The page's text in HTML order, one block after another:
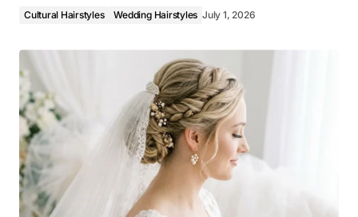
Cultural Hairstyles Wedding Hairstyles July 1, 2026